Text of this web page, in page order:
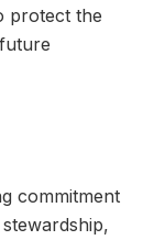
protect the
commitment